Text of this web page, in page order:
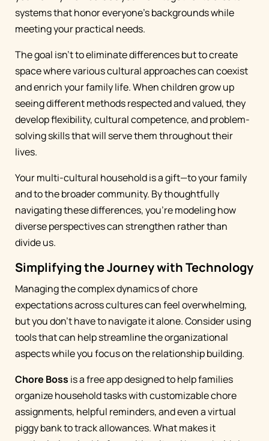
systems that honor everyone's backgrounds while
meeting your practical needs.
The goal isn't to eliminate differences but to create
space where various cultural approaches can coexist
and enrich your family life. When children grow up
seeing different methods respected and valued, they
develop flexibility, cultural competence, and problem-
solving skills that will serve them throughout their
lives.
Your multi-cultural household is a gift—to your family
and to the broader community. By thoughtfully
navigating these differences, you're modeling how
diverse perspectives can strengthen rather than
divide us.
Simplifying the Journey with Technology
Managing the complex dynamics of chore
expectations across cultures can feel overwhelming,
but you don't have to navigate it alone. Consider using
tools that can help streamline the organizational
aspects while you focus on the relationship building.
Chore Boss is a free app designed to help families
organize household tasks with customizable chore
assignments, helpful reminders, and even a virtual
piggy bank to track allowances. What makes it